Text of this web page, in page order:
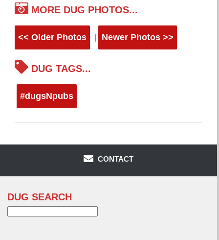
MORE DUG PHOTOS...
<< Older Photos Newer Photos >>
DUG TAGS...
#dugsNpubs
CONTACT
DUG SEARCH